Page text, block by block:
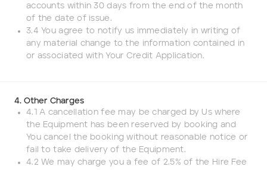
accounts within 30 days from the end of the month
of the date of issue.
3.4 You agree to notify us immediately in writing of
any material change to the information contained in
or associated with Your Credit Application.
4. Other Charges
4.1 A cancellation fee may be charged by Us where
the Equipment has been reserved by booking and
You cancel the booking without reasonable notice or
fail to take delivery of the Equipment.
4.2 We may charge you a fee of 2.5% of the Hire Fee